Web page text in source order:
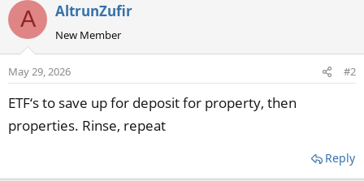
A AltrunZufir
New Member
May 29, 2026 #2
ETF‘s to save up for deposit for property, then
properties. Rinse, repeat
Reply